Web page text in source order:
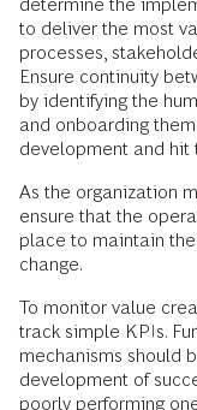
determine the
to deliver the most
processes,
Ensure continuity
by identifying the
and onboarding
development and hit
As the organization
ensure that the
place to maintain
change.
To monitor value
track simple KPIs.
mechanisms should
development of
poorly performing